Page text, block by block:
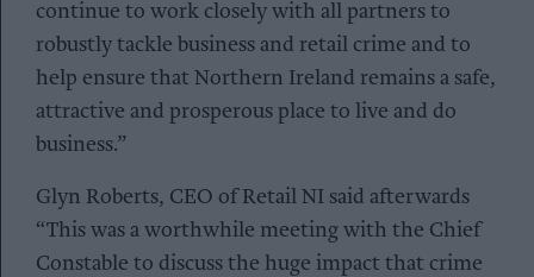
continue to work closely with all partners to
robustly tackle business and retail crime and to
help ensure that Northern Ireland remains a safe,
attractive and prosperous place to live and do
business.”
Glyn Roberts, CEO of Retail NI said afterwards
“This was a worthwhile meeting with the Chief
Constable to discuss the huge impact that crime